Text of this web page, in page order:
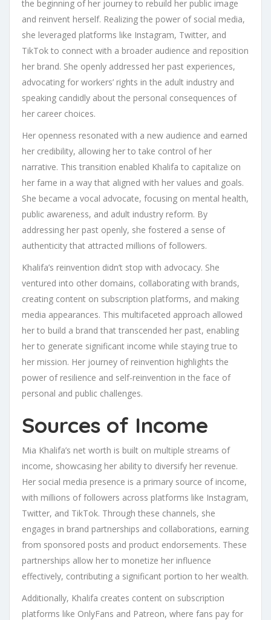
the beginning of her journey to rebuild her public image
and reinvent herself. Realizing the power of social media,
she leveraged platforms like Instagram, Twitter, and
TikTok to connect with a broader audience and reposition
her brand. She openly addressed her past experiences,
advocating for workers’ rights in the adult industry and
speaking candidly about the personal consequences of
her career choices.
Her openness resonated with a new audience and earned
her credibility, allowing her to take control of her
narrative. This transition enabled Khalifa to capitalize on
her fame in a way that aligned with her values and goals.
She became a vocal advocate, focusing on mental health,
public awareness, and adult industry reform. By
addressing her past openly, she fostered a sense of
authenticity that attracted millions of followers.
Khalifa’s reinvention didn’t stop with advocacy. She
ventured into other domains, collaborating with brands,
creating content on subscription platforms, and making
media appearances. This multifaceted approach allowed
her to build a brand that transcended her past, enabling
her to generate significant income while staying true to
her mission. Her journey of reinvention highlights the
power of resilience and self-reinvention in the face of
personal and public challenges.
Sources of Income
Mia Khalifa’s net worth is built on multiple streams of
income, showcasing her ability to diversify her revenue.
Her social media presence is a primary source of income,
with millions of followers across platforms like Instagram,
Twitter, and TikTok. Through these channels, she
engages in brand partnerships and collaborations, earning
from sponsored posts and product endorsements. These
partnerships allow her to monetize her influence
effectively, contributing a significant portion to her wealth.
Additionally, Khalifa creates content on subscription
platforms like OnlyFans and Patreon, where fans pay for